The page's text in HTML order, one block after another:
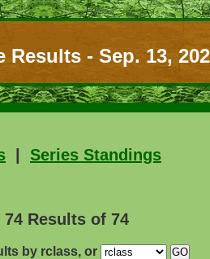
Results - Sep. 13,
Series Standings
74 Results of 74
by rclass, or